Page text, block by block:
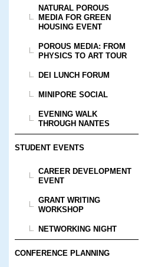
NATURAL POROUS
MEDIA FOR GREEN
HOUSING EVENT
POROUS MEDIA: FROM
PHYSICS TO ART TOUR
DEI LUNCH FORUM
MINIPORE SOCIAL
EVENING WALK
THROUGH NANTES
STUDENT EVENTS
CAREER DEVELOPMENT
EVENT
GRANT WRITING
WORKSHOP
NETWORKING NIGHT
CONFERENCE PLANNING